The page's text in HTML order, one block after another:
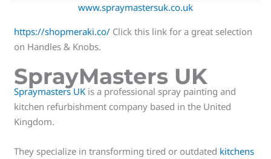
www.spraymastersuk.co.uk
https://shopmeraki.co/ Click this link for a great selection
on Handles & Knobs.
SprayMasters UK
Spraymasters UK is a professional spray painting and
kitchen refurbishment company based in the United
Kingdom.
They specialize in transforming tired or outdated kitchens